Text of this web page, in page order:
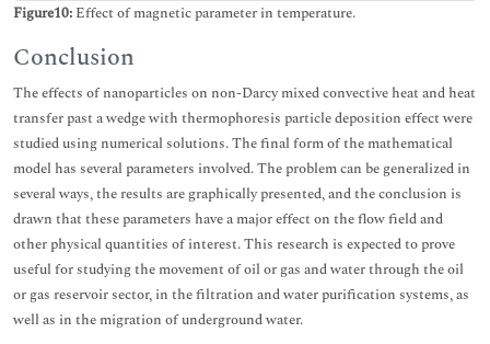
Figure10: Effect of magnetic parameter in temperature.
Conclusion
The effects of nanoparticles on non-Darcy mixed convective heat and heat
transfer past a wedge with thermophoresis particle deposition effect were
studied using numerical solutions. The final form of the mathematical
model has several parameters involved. The problem can be generalized in
several ways, the results are graphically presented, and the conclusion is
drawn that these parameters have a major effect on the flow field and
other physical quantities of interest. This research is expected to prove
useful for studying the movement of oil or gas and water through the oil
or gas reservoir sector, in the filtration and water purification systems, as
well as in the migration of underground water.